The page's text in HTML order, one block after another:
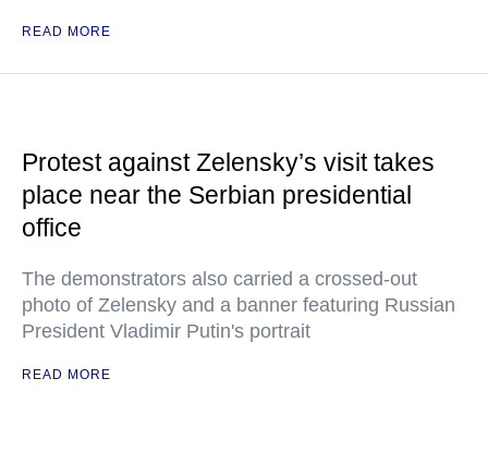
READ MORE
Protest against Zelensky’s visit takes
place near the Serbian presidential
office
The demonstrators also carried a crossed-out
photo of Zelensky and a banner featuring Russian
President Vladimir Putin's portrait
READ MORE